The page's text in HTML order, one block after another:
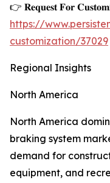
👉 𝐑𝐞𝐪𝐮𝐞𝐬𝐭 𝐅𝐨𝐫
https://
customization/37029
Regional Insights
North America
North America
braking system
demand for
equipment, and